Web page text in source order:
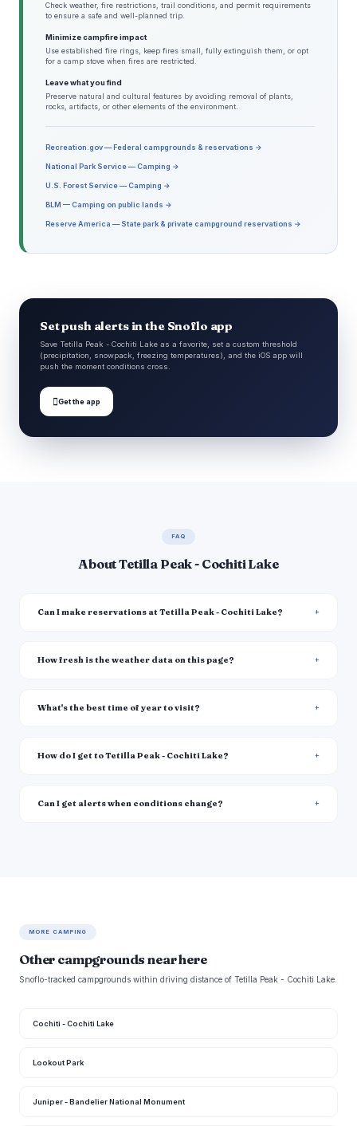
Check weather, fire restrictions, trail conditions, and permit requirements
to ensure a safe and well-planned trip.
Minimize campfire impact
Use established fire rings, keep fires small, fully extinguish them, or opt
for a camp stove when fires are restricted.
Leave what you find
Preserve natural and cultural features by avoiding removal of plants,
rocks, artifacts, or other elements of the environment.
Recreation.gov — Federal campgrounds & reservations →
National Park Service — Camping →
U.S. Forest Service — Camping →
BLM — Camping on public lands →
Reserve America — State park & private campground reservations →
Set push alerts in the Snoflo app
Save Tetilla Peak - Cochiti Lake as a favorite, set a custom threshold
(precipitation, snowpack, freezing temperatures), and the iOS app will
push the moment conditions cross.
Get the app
FAQ
About Tetilla Peak - Cochiti Lake
Can I make reservations at Tetilla Peak - Cochiti Lake?
How fresh is the weather data on this page?
What's the best time of year to visit?
How do I get to Tetilla Peak - Cochiti Lake?
Can I get alerts when conditions change?
MORE CAMPING
Other campgrounds near here
Snoflo-tracked campgrounds within driving distance of Tetilla Peak - Cochiti Lake.
Cochiti - Cochiti Lake
Lookout Park
Juniper - Bandelier National Monument